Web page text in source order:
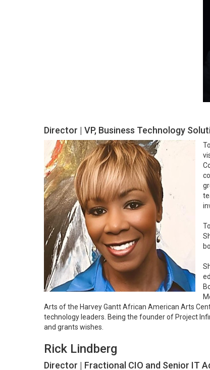
Director | VP, Business Technology
Arts of the Harvey Gantt African American Arts
technology leaders. Being the founder of Project
and grants wishes.
Rick Lindberg
Director | Fractional CIO and Senior IT